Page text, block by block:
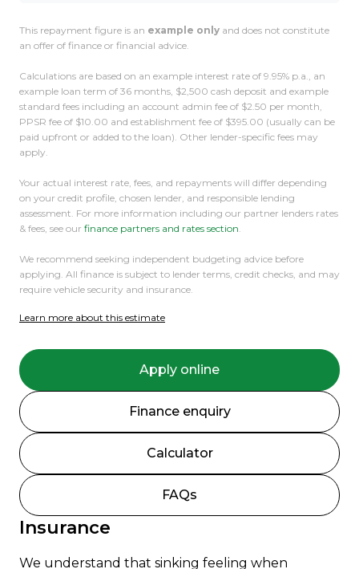
This repayment figure is an example only and does not constitute
an offer of finance or financial advice.
Calculations are based on an example interest rate of 9.95% p.a., an
example loan term of 36 months, $2,500 cash deposit and example
standard fees including an account admin fee of $2.50 per month,
PPSR fee of $10.00 and establishment fee of $395.00 (usually can be
paid upfront or added to the loan). Other lender-specific fees may
apply.
Your actual interest rate, fees, and repayments will differ depending
on your credit profile, chosen lender, and responsible lending
assessment. For more information including our partner lenders rates
& fees, see our finance partners and rates section.
We recommend seeking independent budgeting advice before
applying. All finance is subject to lender terms, credit checks, and may
require vehicle security and insurance.
Learn more about this estimate
Apply online
Finance enquiry
Calculator
FAQs
Insurance
We understand that sinking feeling when